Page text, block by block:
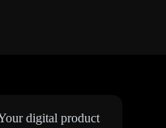
digital product